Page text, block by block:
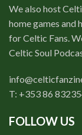
We also host
home games and
for Celtic Fans.
Celtic Soul
T: +353 86
FOLLOW US